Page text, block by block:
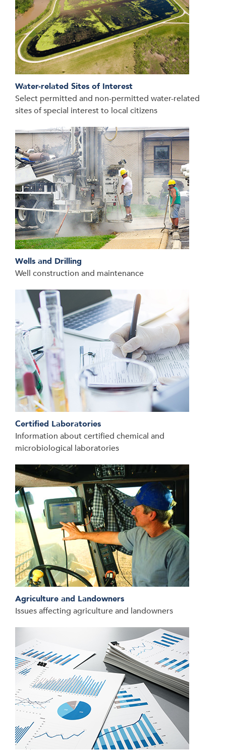
Water-related Sites of Interest
Select permitted and non-permitted water-related
sites of special interest to local citizens
Wells and Drilling
Well construction and maintenance
Certified Laboratories
Information about certified chemical and
microbiological laboratories
Agriculture and Landowners
Issues affecting agriculture and landowners